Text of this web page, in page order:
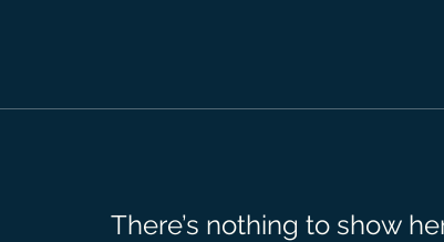
There’s nothing to show